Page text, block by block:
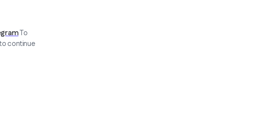
To
continue